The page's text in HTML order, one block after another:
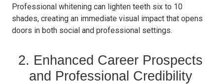
Professional whitening can lighten teeth six to 10
shades, creating an immediate visual impact that opens
doors in both social and professional settings.
2. Enhanced Career Prospects
and Professional Credibility